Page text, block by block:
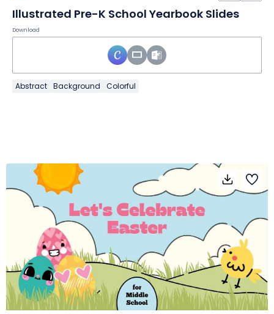
Illustrated Pre-K School Yearbook Slides
Download
Abstract Background Colorful